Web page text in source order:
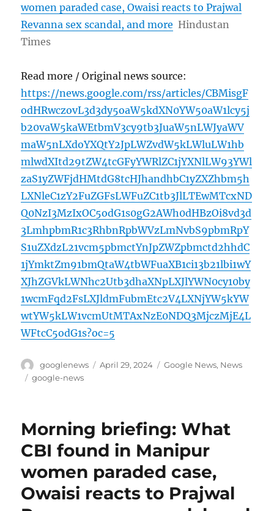
women paraded case, Owaisi reacts to Prajwal
Revanna sex scandal, and more Hindustan
Times
Read more / Original news source:
https://news.google.com/rss/articles/CBMisgF
odHRwczovL3d3dy5oaW5kdXN0YW50aW1lcy5j
b20vaW5kaWEtbmV3cy9tb3JuaW5nLWJyaWV
maW5nLXdoYXQtY2JpLWZvdW5kLWluLW1hb
mlwdXItd29tZW4tcGFyYWRlZC1jYXNlLW93YWl
zaS1yZWFjdHMtdG8tcHJhandhbC1yZXZhbm5h
LXNleC1zY2FuZGFsLWFuZC1tb3JlLTEwMTcxND
Q0NzI3MzIxOC5odG1s0gG2AWh0dHBzOi8vd3d
3LmhpbmR1c3RhbnRpbWVzLmNvbS9pbmRpY
S1uZXdzL21vcm5pbmctYnJpZWZpbmctd2hhdC
1jYmktZm91bmQtaW4tbWFuaXB1ci13b21lbi1wY
XJhZGVkLWNhc2Utb3dhaXNpLXJlYWN0cy10by
1wcmFqd2FsLXJldmFubmEtc2V4LXNjYW5kYW
wtYW5kLW1vcmUtMTAxNzE0NDQ3MjczMjE4L
WFtcC5odG1s?oc=5
Author
googlenews
Posted
April 29, 2024 Categories
Google News, News
Tags
google-news
Morning briefing: What
CBI found in Manipur
women paraded case,
Owaisi reacts to Prajwal